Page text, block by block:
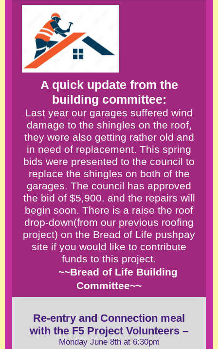
A quick update from the
building committee:
Last year our garages suffered wind
damage to the shingles on the roof,
they were also getting rather old and
in need of replacement. This spring
bids were presented to the council to
replace the shingles on both of the
garages. The council has approved
the bid of $5,900. and the repairs will
begin soon. There is a raise the roof
drop-down(from our previous roofing
project) on the Bread of Life pushpay
site if you would like to contribute
funds to this project.
~~Bread of Life Building
Committee~~
Re-entry and Connection meal
with the F5 Project Volunteers –
Monday June 8th at 6:30pm